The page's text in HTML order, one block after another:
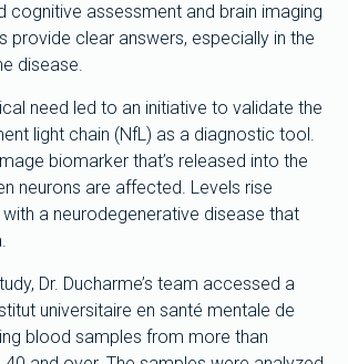
cognitive assessment and brain imaging
provide clear answers, especially in the
disease.
need led to an initiative to validate the
light chain (NfL) as a diagnostic tool.
biomarker that’s released into the
neurons are affected. Levels rise
a neurodegenerative disease that
Dr. Ducharme’s team accessed a
universitaire en santé mentale de
blood samples from more than